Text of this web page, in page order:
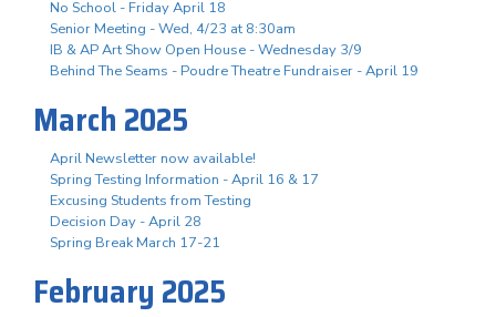
No School - Friday April 18
Senior Meeting - Wed, 4/23 at 8:30am
IB & AP Art Show Open House - Wednesday 3/9
Behind The Seams - Poudre Theatre Fundraiser - April 19
March 2025
April Newsletter now available!
Spring Testing Information - April 16 & 17
Excusing Students from Testing
Decision Day - April 28
Spring Break March 17-21
February 2025